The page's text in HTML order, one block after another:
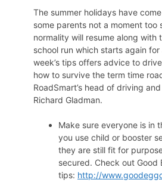
The summer holidays have
some parents not a moment too
normality will resume along with
school run which starts again
week’s tips offers advice to
how to survive the term time
RoadSmart’s head of driving
Richard Gladman.
Make sure everyone is in
you use child or booster
they are still fit for
secured. Check out Good
tips: http://